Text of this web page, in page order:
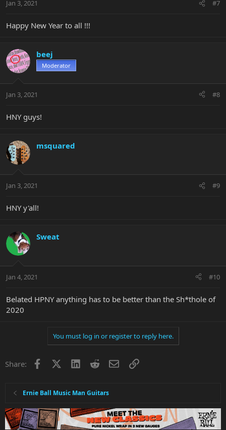
Jan 3, 2021 #7
Happy New Year to all !!!
beej
Moderator
Jan 3, 2021 #8
HNY guys!
msquared
Jan 3, 2021 #9
HNY y'all!
Sweat
Jan 4, 2021 #10
Belated HPNY anything has to be better than the Sh*thole of
2020
You must log in or register to reply here.
Share: Facebook LinkedInRedditEmailLink
Ernie Ball Music Man Guitars